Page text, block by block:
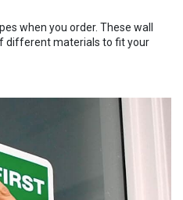
when you order. These wall
different materials to fit your